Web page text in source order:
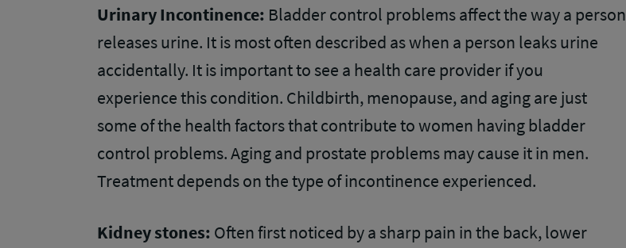
Urinary Incontinence: Bladder control problems affect the way a person
releases urine. It is most often described as when a person leaks urine
accidentally. It is important to see a health care provider if you
experience this condition. Childbirth, menopause, and aging are just
some of the health factors that contribute to women having bladder
control problems. Aging and prostate problems may cause it in men.
Treatment depends on the type of incontinence experienced.
Kidney stones: Often first noticed by a sharp pain in the back, lower